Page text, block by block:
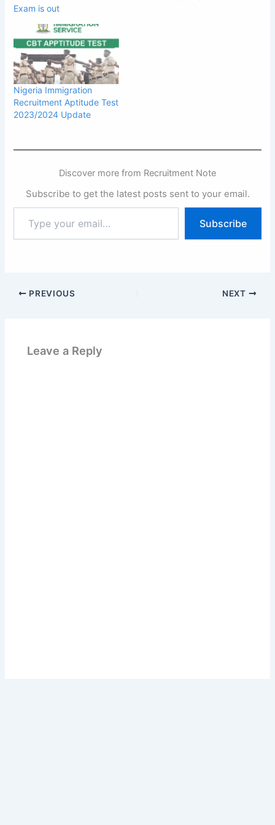
Exam is out
Nigeria Immigration
Recruitment Aptitude Test
2023/2024 Update
Discover more from Recruitment Note
Subscribe to get the latest posts sent to your email.
your
email…
Subscribe
PREVIOUS NEXT
Leave a Reply